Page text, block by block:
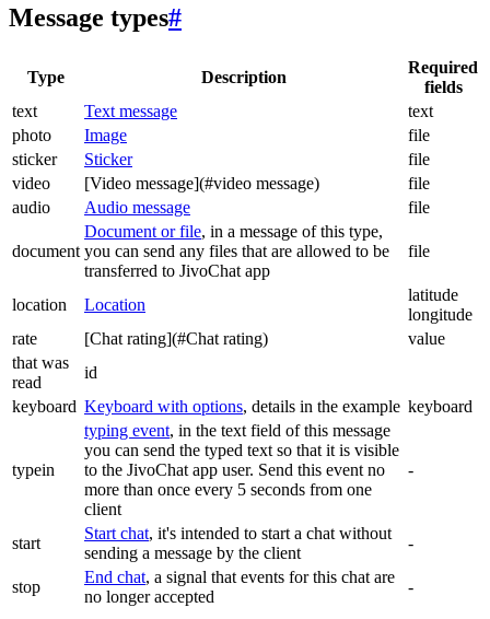
Message types#
Type Description
Required
fields
text
Text message
text
photo
Image
file
sticker
Sticker
file
video
[Video message](#video message)
file
audio
Audio message file
document
Document or file, in a message of this type,
you can send any files that are allowed to be
transferred to JivoChat app
file
location Location
latitude
longitude
rate
[Chat rating](#Chat rating)
value
that was
read
id
keyboard Keyboard with options, details in the example keyboard
typein
typing event, in the text field of this message
you can send the typed text so that it is visible
to the JivoChat app user. Send this event no
more than once every 5 seconds from one
client
-
start
Start chat, it's intended to start a chat without
sending a message by the client
-
stop
End chat, a signal that events for this chat are
no longer accepted
-